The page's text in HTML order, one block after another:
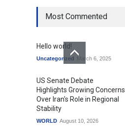
Most Commented
Hello world!
Uncategorized March 6, 2025
US Senate Debate
Highlights Growing Concerns
Over Iran's Role in Regional
Stability
WORLD August 10, 2026